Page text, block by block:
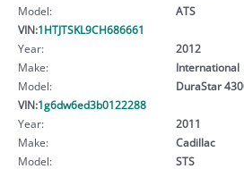
Model:
ATS
VIN:1HTJTSKL9CH686661
Year:
2012
Make:
International
Model:
DuraStar
VIN:1g6dw6ed3b0122288
Year:
2011
Make:
Cadillac
Model:
STS